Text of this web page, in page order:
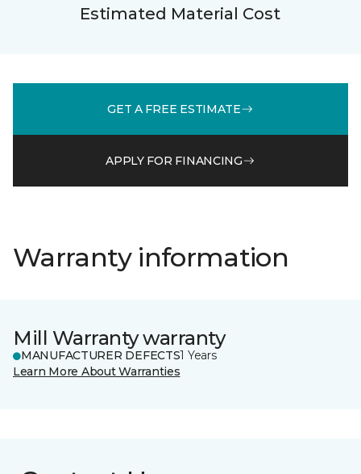
Estimated Material Cost
GET A FREE ESTIMATE
APPLY FOR FINANCING
Warranty information
Mill Warranty warranty
MANUFACTURER DEFECTS1 Years
Learn More About Warranties